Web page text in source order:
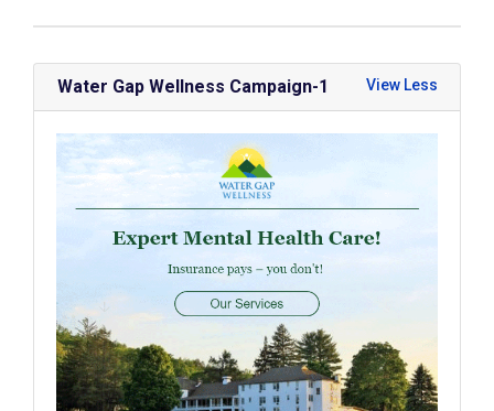
Water Gap Wellness Campaign-1